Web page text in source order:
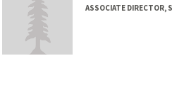
ASSOCIATE DIRECTOR,